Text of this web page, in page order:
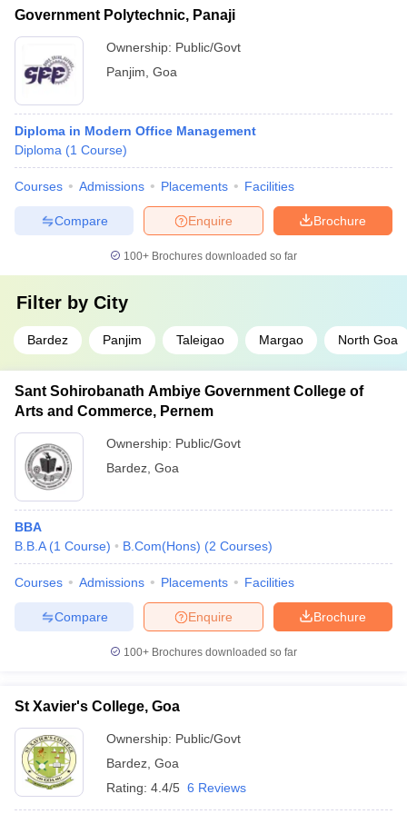
Government Polytechnic, Panaji
Ownership: Public/Govt
Panjim Goa
Diploma in Modern Office Management
Diploma (1 Course)
Courses Admissions Placements Facilities
Brochure
Enquire
Compare
100+ Brochures downloaded so far
Filter by City
Bardez Panjim Taleigao Margao North Goa
Sant Sohirobanath Ambiye Government College of
Arts and Commerce, Pernem
Ownership: Public/Govt
Bardez Goa
BBA
B.B.A (1 Course) B.Com(Hons) (2 Courses)
Courses Admissions Placements Facilities
Brochure
Enquire
Compare
100+ Brochures downloaded so far
St Xavier's College, Goa
Ownership: Public/Govt
Bardez Goa
Rating: 4.4/5 6 Reviews